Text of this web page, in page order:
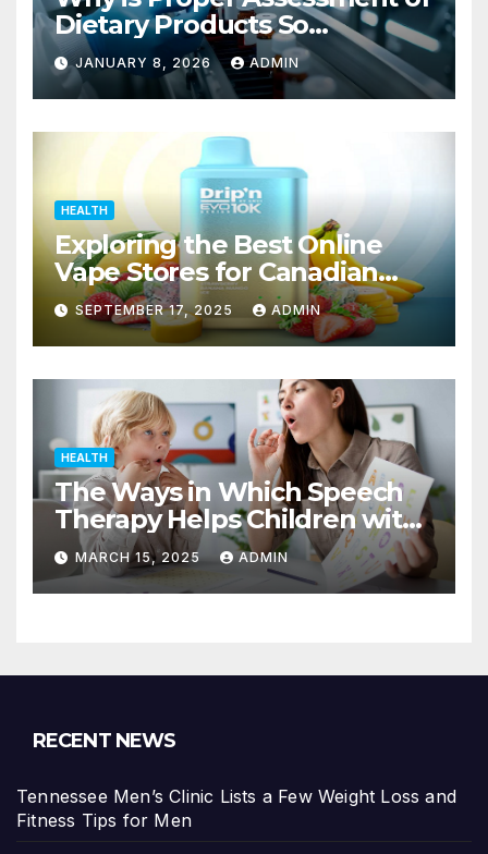
Dietary Products So
Important to the Safety of
Consumers?
JANUARY 8, 2026 ADMIN
HEALTH
Exploring the Best Online
Vape Stores for Canadian
Consumers
SEPTEMBER 17, 2025 ADMIN
HEALTH
The Ways in Which Speech
Therapy Helps Children with
Dyslexia
MARCH 15, 2025 ADMIN
RECENT NEWS
Tennessee Men’s Clinic Lists a Few Weight Loss and
Fitness Tips for Men